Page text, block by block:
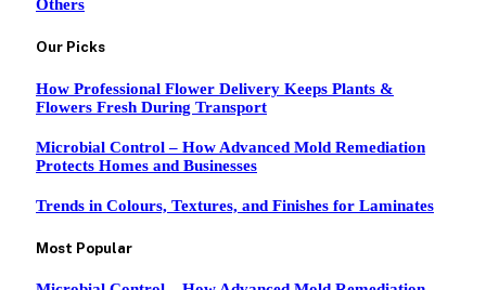
Others
Our Picks
How Professional Flower Delivery Keeps Plants &
Flowers Fresh During Transport
Microbial Control – How Advanced Mold Remediation
Protects Homes and Businesses
Trends in Colours, Textures, and Finishes for Laminates
Most Popular